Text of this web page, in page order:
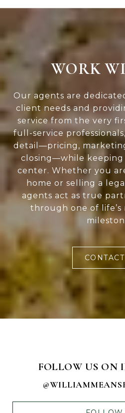
WORK
Our agents are
client needs and
service from the very
full-service
detail—pricing,
closing—while
center. Whether you
home or selling a
agents act as true
through one of
FOLLOW US ON